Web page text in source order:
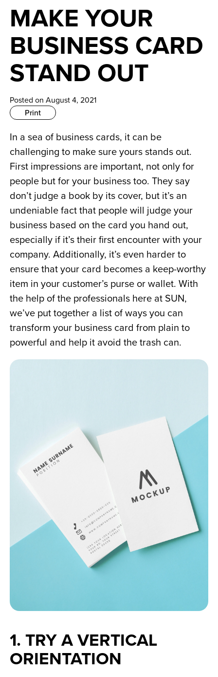
News
Careers
Contact
MAKE YOUR
BUSINESS CARD
STAND OUT
Posted on August 4, 2021
Print
In a sea of business cards, it can be
challenging to make sure yours stands out.
First impressions are important, not only for
people but for your business too. They say
don’t judge a book by its cover, but it’s an
undeniable fact that people will judge your
business based on the card you hand out,
especially if it’s their first encounter with your
company. Additionally, it’s even harder to
ensure that your card becomes a keep-worthy
item in your customer’s purse or wallet. With
the help of the professionals here at SUN,
we’ve put together a list of ways you can
transform your business card from plain to
powerful and help it avoid the trash can.
1. TRY A VERTICAL
ORIENTATION